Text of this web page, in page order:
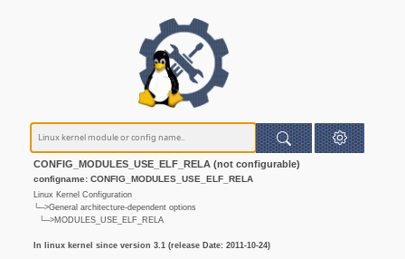
CONFIG_MODULES_USE_ELF_RELA (not configurable)
configname: CONFIG_MODULES_USE_ELF_RELA
Linux Kernel Configuration
└─>General architecture-dependent options
└─>MODULES_USE_ELF_RELA
In linux kernel since version 3.1 (release Date: 2011-10-24)